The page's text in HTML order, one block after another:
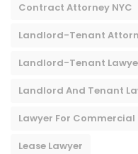
Contract Attorney NYC
Landlord-Tenant
Landlord-Tenant
Landlord And Tenant
Lawyer For Commercial
Lease Lawyer